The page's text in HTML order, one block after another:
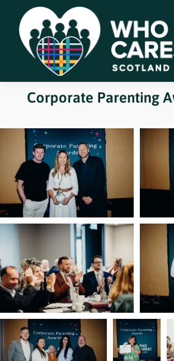
Corporate Parenting